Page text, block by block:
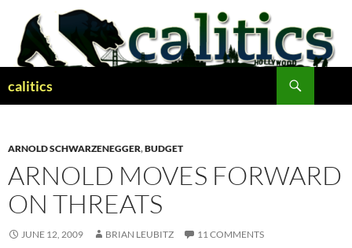
content
calitics
ARNOLD SCHWARZENEGGER,BUDGET
ARNOLD MOVES FORWARD
ON THREATS
JUNE 12, 2009 BRIAN LEUBITZ 11 COMMENTS